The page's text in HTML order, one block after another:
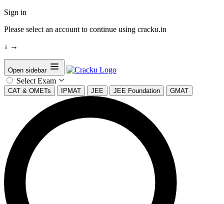
Sign in
Please select an account to continue using cracku.in
↓ →
Open sidebar
Select Exam
CAT & OMETs IPMAT JEE JEE Foundation GMAT